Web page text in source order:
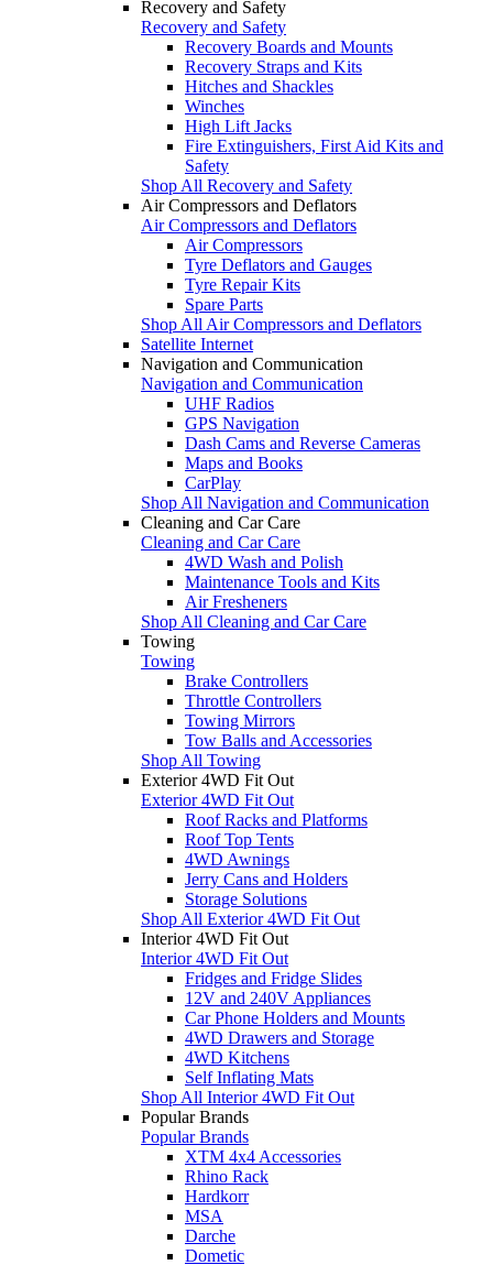
Recovery and Safety
Recovery and Safety
Recovery Boards and Mounts
Recovery Straps and Kits
Hitches and Shackles
Winches
High Lift Jacks
Fire Extinguishers, First Aid Kits and
Safety
Shop All Recovery and Safety
Air Compressors and Deflators
Air Compressors and Deflators
Air Compressors
Tyre Deflators and Gauges
Tyre Repair Kits
Spare Parts
Shop All Air Compressors and Deflators
Satellite Internet
Navigation and Communication
Navigation and Communication
UHF Radios
GPS Navigation
Dash Cams and Reverse Cameras
Maps and Books
CarPlay
Shop All Navigation and Communication
Cleaning and Car Care
Cleaning and Car Care
4WD Wash and Polish
Maintenance Tools and Kits
Air Fresheners
Shop All Cleaning and Car Care
Towing
Towing
Brake Controllers
Throttle Controllers
Towing Mirrors
Tow Balls and Accessories
Shop All Towing
Exterior 4WD Fit Out
Exterior 4WD Fit Out
Roof Racks and Platforms
Roof Top Tents
4WD Awnings
Jerry Cans and Holders
Storage Solutions
Shop All Exterior 4WD Fit Out
Interior 4WD Fit Out
Interior 4WD Fit Out
Fridges and Fridge Slides
12V and 240V Appliances
Car Phone Holders and Mounts
4WD Drawers and Storage
4WD Kitchens
Self Inflating Mats
Shop All Interior 4WD Fit Out
Popular Brands
Popular Brands
XTM 4x4 Accessories
Rhino Rack
Hardkorr
MSA
Darche
Dometic